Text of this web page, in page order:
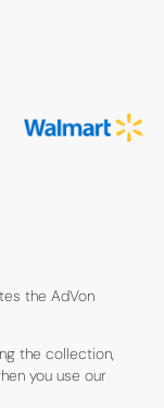
the AdVon
the collection,
you use our